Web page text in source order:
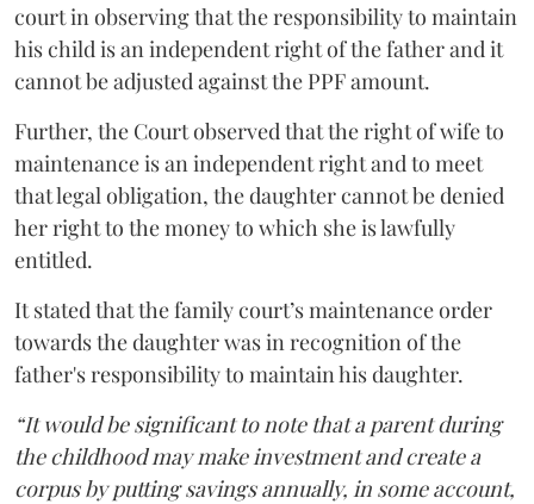
court in observing that the responsibility to maintain
his child is an independent right of the father and it
cannot be adjusted against the PPF amount.
Further, the Court observed that the right of wife to
maintenance is an independent right and to meet
that legal obligation, the daughter cannot be denied
her right to the money to which she is lawfully
entitled.
It stated that the family court’s maintenance order
towards the daughter was in recognition of the
father's responsibility to maintain his daughter.
“It would be significant to note that a parent during
the childhood may make investment and create a
corpus by putting savings annually, in some account,